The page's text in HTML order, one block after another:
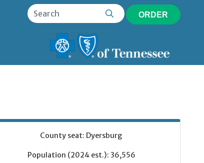
ORDER
County seat: Dyersburg
Population (2024 est.): 36,556